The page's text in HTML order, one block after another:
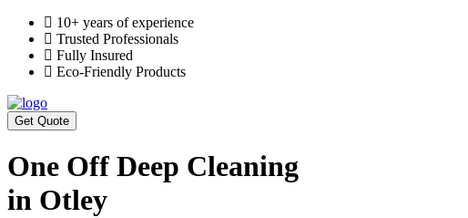
10+ years of experience
Trusted Professionals
Fully Insured
Eco-Friendly Products
Get Quote
One Off Deep Cleaning
in Otley